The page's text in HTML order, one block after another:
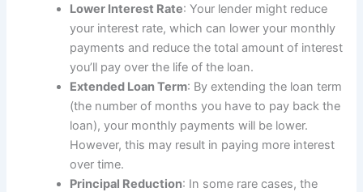
Lower Interest Rate: Your lender might reduce
your interest rate, which can lower your monthly
payments and reduce the total amount of interest
you’ll pay over the life of the loan.
Extended Loan Term: By extending the loan term
(the number of months you have to pay back the
loan), your monthly payments will be lower.
However, this may result in paying more interest
over time.
Principal Reduction: In some rare cases, the